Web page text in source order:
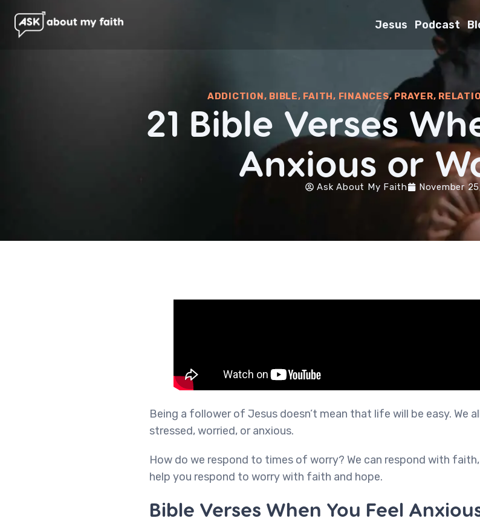
Jesus Podcast
ADDICTION, BIBLE, FAITH, FINANCES, PRAYER,
21 Bible Verses
Anxious or
Ask About My Faith November
Being a follower of Jesus doesn’t mean that life will be easy. We
stressed, worried, or anxious.
How do we respond to times of worry? We can respond with
help you respond to worry with faith and hope.
Bible Verses When You Feel